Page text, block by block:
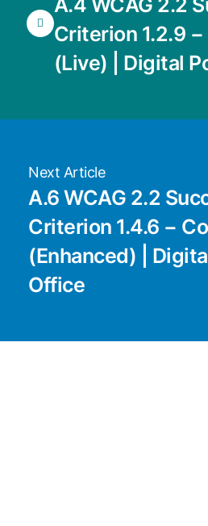
Criterion 1.2.9
(Live) | Digital
Next Article
A.6 WCAG 2.2
Criterion 1.4.6 −
(Enhanced) |
Office